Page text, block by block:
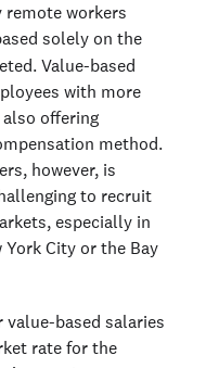
remote workers
solely on the
Value-based
with more
offering
method.
however, is
to recruit
especially in
York City or the Bay
based salaries
rate for the